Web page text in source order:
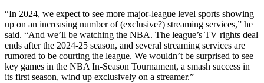
“In 2024, we expect to see more major-league level sports showing
up on an increasing number of (exclusive?) streaming services,” he
said. “And we’ll be watching the NBA. The league’s TV rights deal
ends after the 2024-25 season, and several streaming services are
rumored to be courting the league. We wouldn’t be surprised to see
key games in the NBA In-Season Tournament, a smash success in
its first season, wind up exclusively on a streamer.”